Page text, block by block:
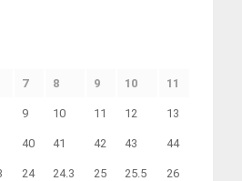
7 8 9 10 11
9 10 11 12 13
40 41 42 43 44
24 24.3 25 25.5 26